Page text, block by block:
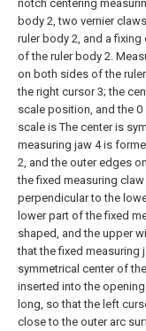
notch centering
body 2, two vernier
ruler body 2, and a
of the ruler body 2.
on both sides of the
the right cursor 3; the
scale position, and the
scale is The center is
measuring jaw 4 is
2, and the outer edges
the fixed measuring
perpendicular to the
lower part of the fixed
shaped, and the upper
that the fixed measuring
symmetrical center of
inserted into the
long, so that the left
close to the outer arc